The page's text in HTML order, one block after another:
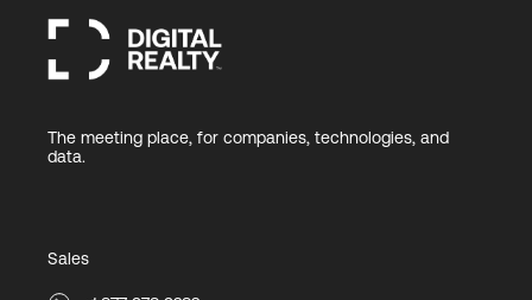
The meeting place, for companies, technologies, and
data.
Sales